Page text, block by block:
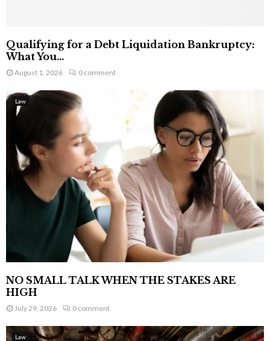
Qualifying for a Debt Liquidation Bankruptcy:
What You...
August 1, 2026 0 comment
Law
NO SMALL TALK WHEN THE STAKES ARE
HIGH
July 29, 2026 0 comment
Law